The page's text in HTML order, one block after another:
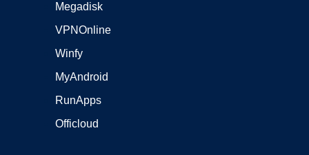
Megadisk
VPNOnline
Winfy
MyAndroid
RunApps
Officloud